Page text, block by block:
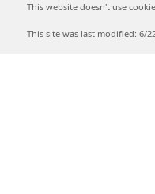
This website doesn't use
This site was last modified: 6/